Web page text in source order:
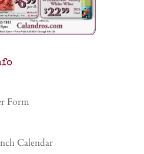
Form
Calendar